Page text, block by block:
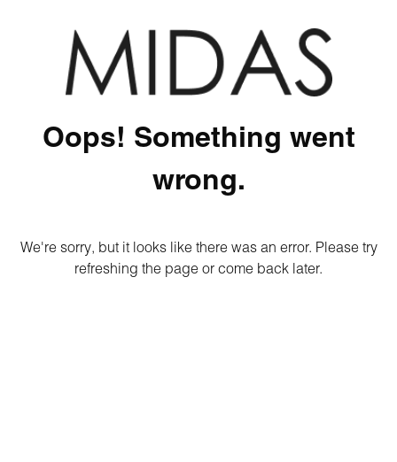
Oops! Something went
wrong.
We're sorry, but it looks like there was an error. Please try
refreshing the page or come back later.